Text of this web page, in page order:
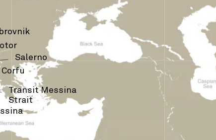
Corfu
Transit Messina
Strait
Salerno